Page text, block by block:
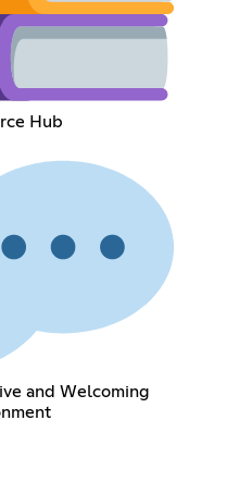
Hub
and Welcoming